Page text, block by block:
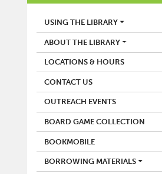
LIBRARY
USING THE LIBRARY
ABOUT THE LIBRARY
LOCATIONS & HOURS
CONTACT US
OUTREACH EVENTS
BOARD GAME COLLECTION
BOOKMOBILE
BORROWING MATERIALS